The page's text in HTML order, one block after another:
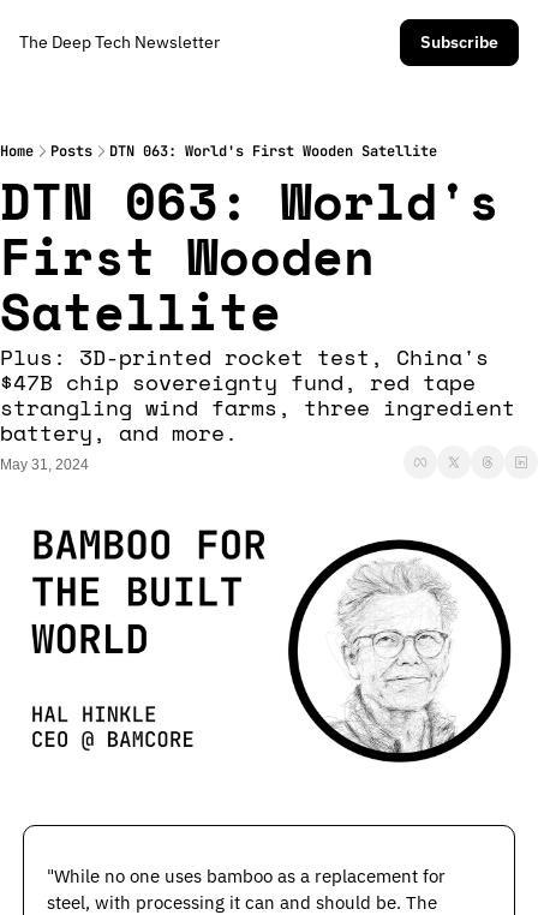
The Deep Tech Newsletter Subscribe
Home Posts DTN 063: World's First Wooden Satellite
DTN 063: World's
First Wooden
Satellite
Plus: 3D-printed rocket test, China's
$47B chip sovereignty fund, red tape
strangling wind farms, three ingredient
battery, and more.
May 31, 2024
"While no one uses bamboo as a replacement for
steel, with processing it can and should be. The